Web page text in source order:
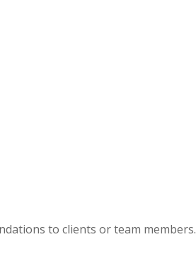
to clients or team members.